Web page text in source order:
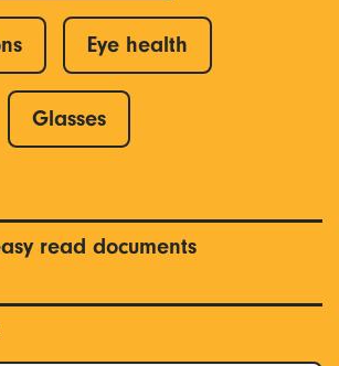
Eye health
Glasses
read documents